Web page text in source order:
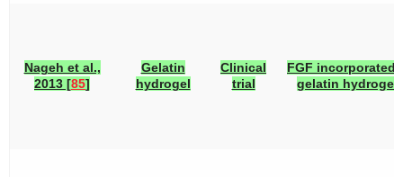
Nageh et al.,
2013 [85]
Gelatin
hydrogel
Clinical
trial
FGF incorporated
gelatin hydrogel.